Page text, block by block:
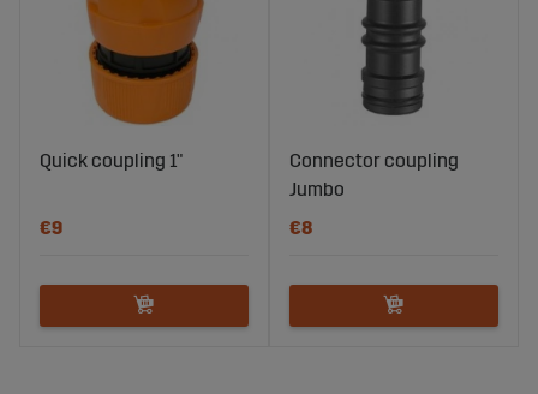
Quick coupling 1"
€9
Connector coupling
Jumbo
€8